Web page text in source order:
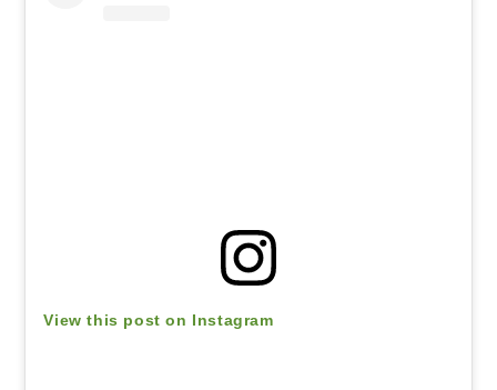
View this post on Instagram